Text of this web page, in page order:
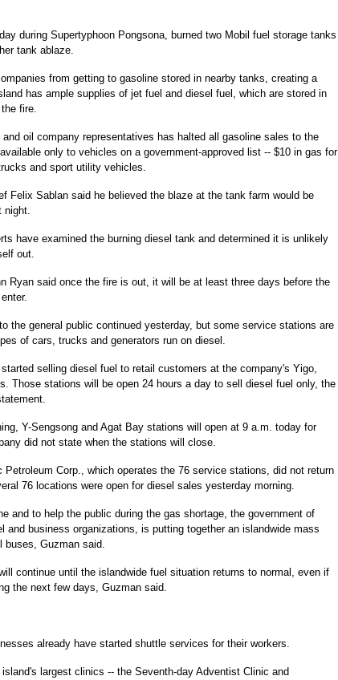
during Supertyphoon Pongsona, burned two Mobil fuel storage tanks
tank ablaze.
from getting to gasoline stored in nearby tanks, creating a
has ample supplies of jet fuel and diesel fuel, which are stored in
fire.
oil company representatives has halted all gasoline sales to the
only to vehicles on a government-approved list -- $10 in gas for
and sport utility vehicles.
Felix Sablan said he believed the blaze at the tank farm would be
night.
have examined the burning diesel tank and determined it is unlikely
out.
Ryan said once the fire is out, it will be at least three days before the
the general public continued yesterday, but some service stations are
of cars, trucks and generators run on diesel.
selling diesel fuel to retail customers at the company's Yigo,
Those stations will be open 24 hours a day to sell diesel fuel only, the
Y-Sengsong and Agat Bay stations will open at 9 a.m. today for
did not state when the stations will close.
Corp., which operates the 76 service stations, did not return
76 locations were open for diesel sales yesterday morning.
and to help the public during the gas shortage, the government of
and business organizations, is putting together an islandwide mass
buses, Guzman said.
continue until the islandwide fuel situation returns to normal, even if
the next few days, Guzman said.
already have started shuttle services for their workers.
largest clinics -- the Seventh-day Adventist Clinic and